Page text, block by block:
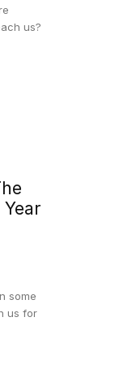
us?
some
us for